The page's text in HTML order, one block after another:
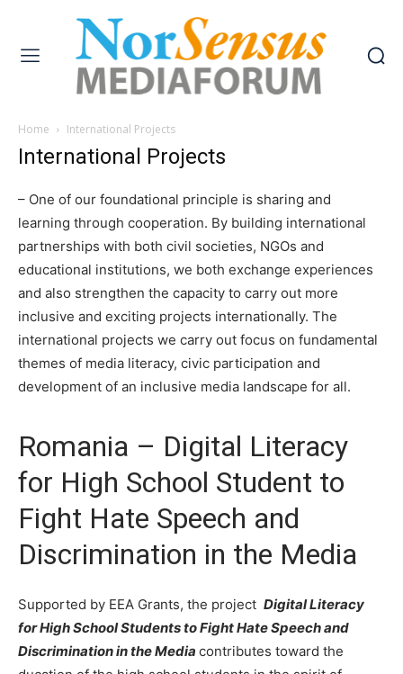
Home International Projects
International Projects
– One of our foundational principle is sharing and
learning through cooperation. By building international
partnerships with both civil societies, NGOs and
educational institutions, we both exchange experiences
and also strengthen the capacity to carry out more
inclusive and exciting projects internationally. The
international projects we carry out focus on fundamental
themes of media literacy, civic participation and
development of an inclusive media landscape for all.
Romania – Digital Literacy
for High School Student to
Fight Hate Speech and
Discrimination in the Media
Supported by EEA Grants, the project Digital Literacy
for High School Students to Fight Hate Speech and
Discrimination in the Media contributes toward the